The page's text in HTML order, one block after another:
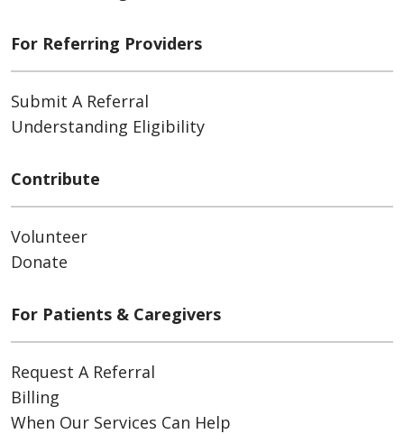
For Referring Providers
Submit A Referral
Understanding Eligibility
Contribute
Volunteer
Donate
For Patients & Caregivers
Request A Referral
Billing
When Our Services Can Help